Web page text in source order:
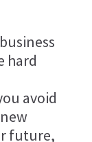
hard
avoid
future,